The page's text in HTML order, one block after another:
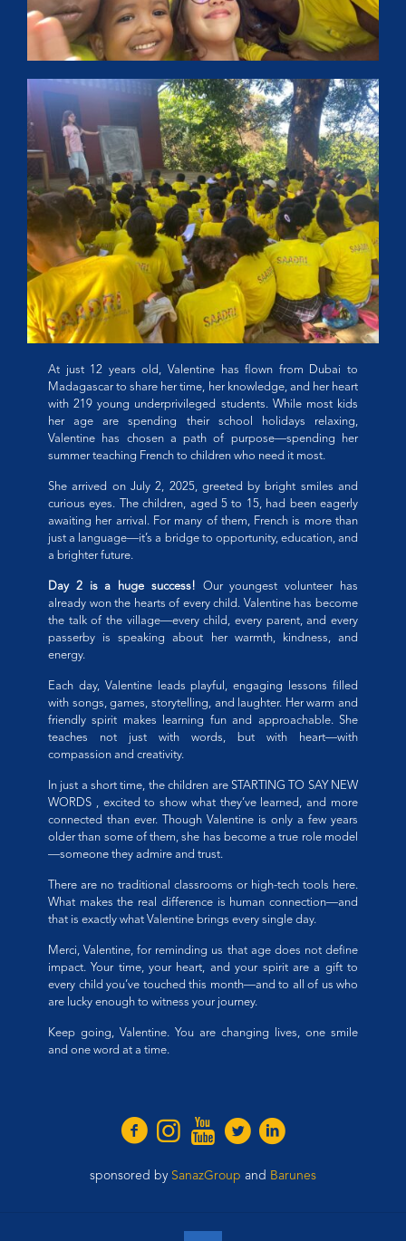
At just 12 years old, Valentine has flown from Dubai to
Madagascar to share her time, her knowledge, and her heart
with 219 young underprivileged students. While most kids
her age are spending their school holidays relaxing,
Valentine has chosen a path of purpose—spending her
summer teaching French to children who need it most.
She arrived on July 2, 2025, greeted by bright smiles and
curious eyes. The children, aged 5 to 15, had been eagerly
awaiting her arrival. For many of them, French is more than
just a language—it’s a bridge to opportunity, education, and
a brighter future.
Day 2 is a huge success! Our youngest volunteer has
already won the hearts of every child. Valentine has become
the talk of the village—every child, every parent, and every
passerby is speaking about her warmth, kindness, and
energy.
Each day, Valentine leads playful, engaging lessons filled
with songs, games, storytelling, and laughter. Her warm and
friendly spirit makes learning fun and approachable. She
teaches not just with words, but with heart—with
compassion and creativity.
In just a short time, the children are STARTING TO SAY NEW
WORDS , excited to show what they’ve learned, and more
connected than ever. Though Valentine is only a few years
older than some of them, she has become a true role model
—someone they admire and trust.
There are no traditional classrooms or high-tech tools here.
What makes the real difference is human connection—and
that is exactly what Valentine brings every single day.
Merci, Valentine, for reminding us that age does not define
impact. Your time, your heart, and your spirit are a gift to
every child you’ve touched this month—and to all of us who
are lucky enough to witness your journey.
Keep going, Valentine. You are changing lives, one smile
and one word at a time.
sponsored by SanazGroup and Barunes